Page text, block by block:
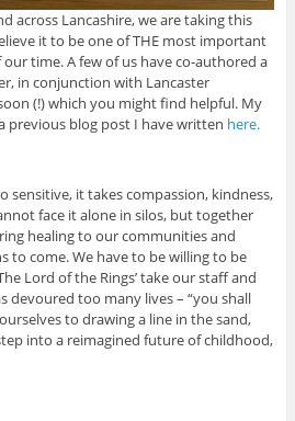
across Lancashire, we are taking this
it to be one of THE most important
time. A few of us have co-authored a
in conjunction with Lancaster
(!) which you might find helpful. My
previous blog post I have written here.
sensitive, it takes compassion, kindness,
face it alone in silos, but together
healing to our communities and
to come. We have to be willing to be
Lord of the Rings’ take our staff and
devoured too many lives – “you shall
to drawing a line in the sand,
into a reimagined future of childhood,